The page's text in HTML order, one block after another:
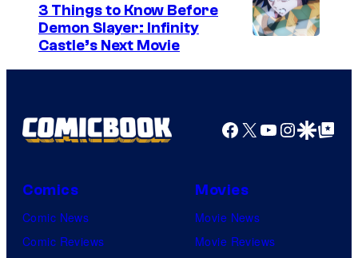
m
g
e
u
r
3 Things to Know Before
Demon Slayer: Infinity
Castle’s Next Movie
Facebook
X YouTube
GoogleGoogle Top
Comics
Comic News
Comic Reviews
Movies
Movie News
Movie Reviews